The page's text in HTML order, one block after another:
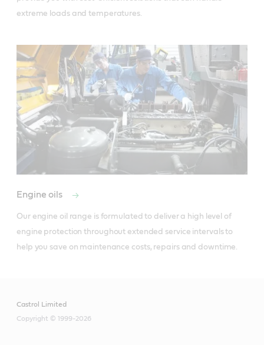
extreme loads and temperatures.
Engine oils
Our engine oil range is formulated to deliver a high level of
engine protection throughout extended service intervals to
help you save on maintenance costs, repairs and downtime.
Castrol Limited
Copyright © 1999-2026